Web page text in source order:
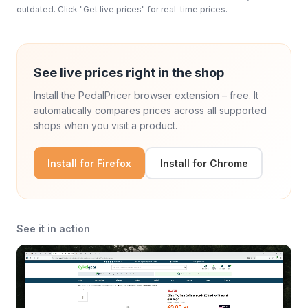
outdated. Click "Get live prices" for real-time prices.
See live prices right in the shop
Install the PedalPricer browser extension – free. It
automatically compares prices across all supported
shops when you visit a product.
Install for Firefox Install for Chrome
See it in action